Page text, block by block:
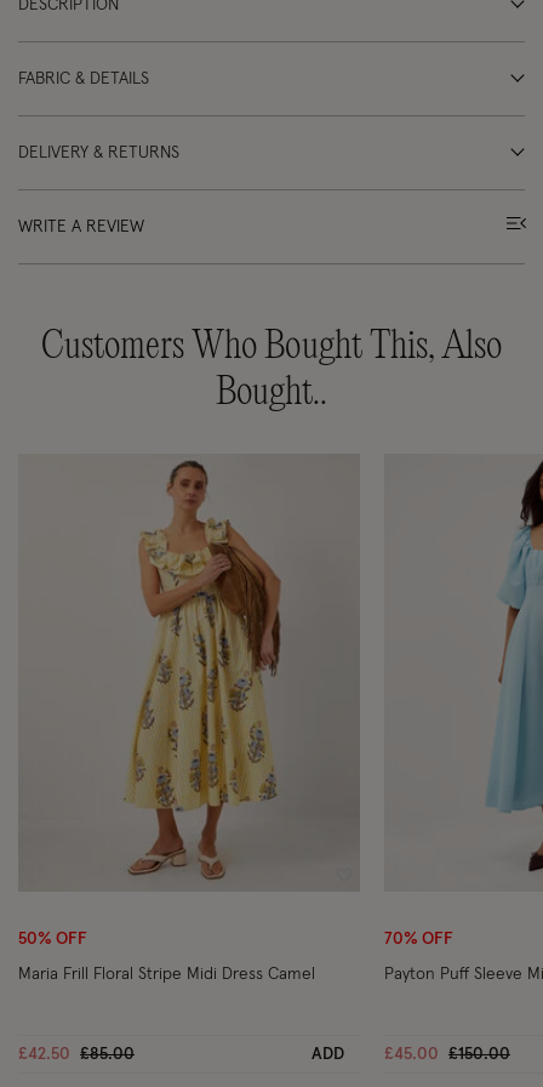
DESCRIPTION
FABRIC & DETAILS
DELIVERY & RETURNS
WRITE A REVIEW
Customers Who Bought This, Also
Bought..
50% OFF
Maria Frill Floral Stripe Midi Dress Camel
£42.50 Price reduced from
£85.00to ADD
70% OFF
Payton Puff Sleeve
£45.00 Price
£150.00to